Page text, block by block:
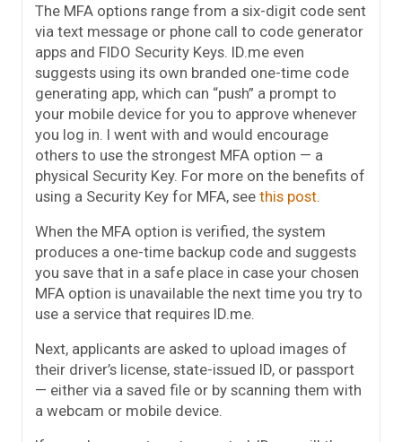
The MFA options range from a six-digit code sent
via text message or phone call to code generator
apps and FIDO Security Keys. ID.me even
suggests using its own branded one-time code
generating app, which can “push” a prompt to
your mobile device for you to approve whenever
you log in. I went with and would encourage
others to use the strongest MFA option — a
physical Security Key. For more on the benefits of
using a Security Key for MFA, see this post
When the MFA option is verified, the system
produces a one-time backup code and suggests
you save that in a safe place in case your chosen
MFA option is unavailable the next time you try to
use a service that requires ID.me.
Next, applicants are asked to upload images of
their driver’s license, state-issued ID, or passport
— either via a saved file or by scanning them with
a webcam or mobile device.